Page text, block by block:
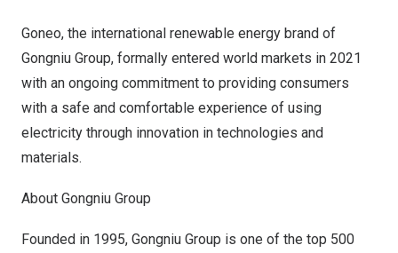
Goneo, the international renewable energy brand of
Gongniu Group, formally entered world markets in 2021
with an ongoing commitment to providing consumers
with a safe and comfortable experience of using
electricity through innovation in technologies and
materials.
About Gongniu Group
Founded in 1995, Gongniu Group is one of the top 500